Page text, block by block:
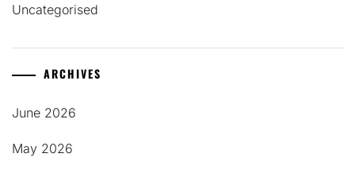
Uncategorised
ARCHIVES
June 2026
May 2026